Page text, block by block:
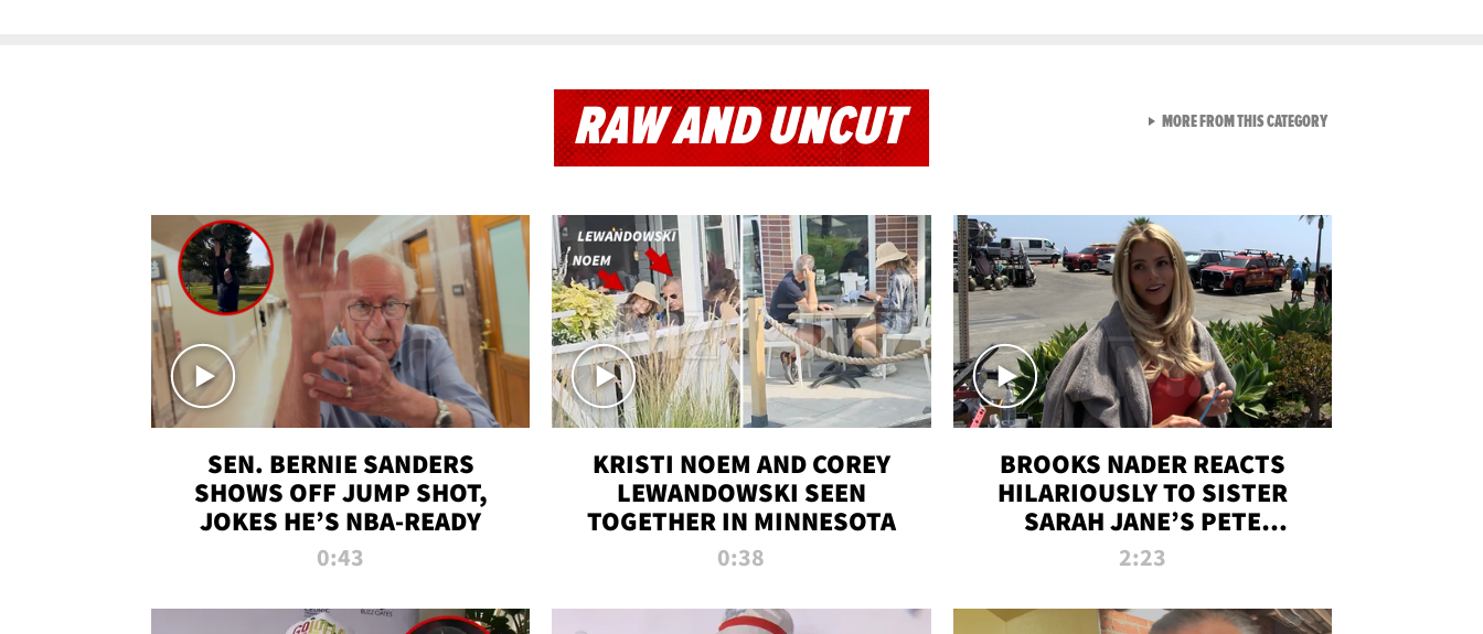
RAW AND UNCUT
SEN. BERNIE SANDERS
SHOWS OFF JUMP SHOT,
JOKES HE’S NBA-READY
0:43
KRISTI NOEM AND COREY
LEWANDOWSKI SEEN
TOGETHER IN MINNESOTA
0:38
BROOKS NADER REACTS
HILARIOUSLY TO SISTER
SARAH JANE’S PETE
DAVIDSON HANGOUT
2:23
MORE FROM THIS CATEGORYVIEW ALL FROM RAW AND